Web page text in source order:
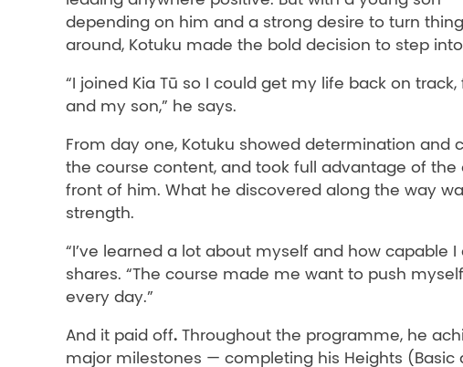
depending on him and a strong desire to turn
around, Kotuku made the bold decision to step
“I joined Kia Tū so I could get my life back on
and my son,” he says.
From day one, Kotuku showed determination
the course content, and took full advantage of the
front of him. What he discovered along the way
strength.
“I’ve learned a lot about myself and how capable I
shares. “The course made me want to push
every day.”
And it paid off. Throughout the programme, he
major milestones — completing his Heights (Basic